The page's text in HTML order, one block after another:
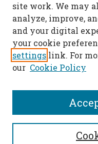
SEARCH
site work. We may
analyze, improve,
and your digital
your cookie
settings link. For
our Cookie Policy